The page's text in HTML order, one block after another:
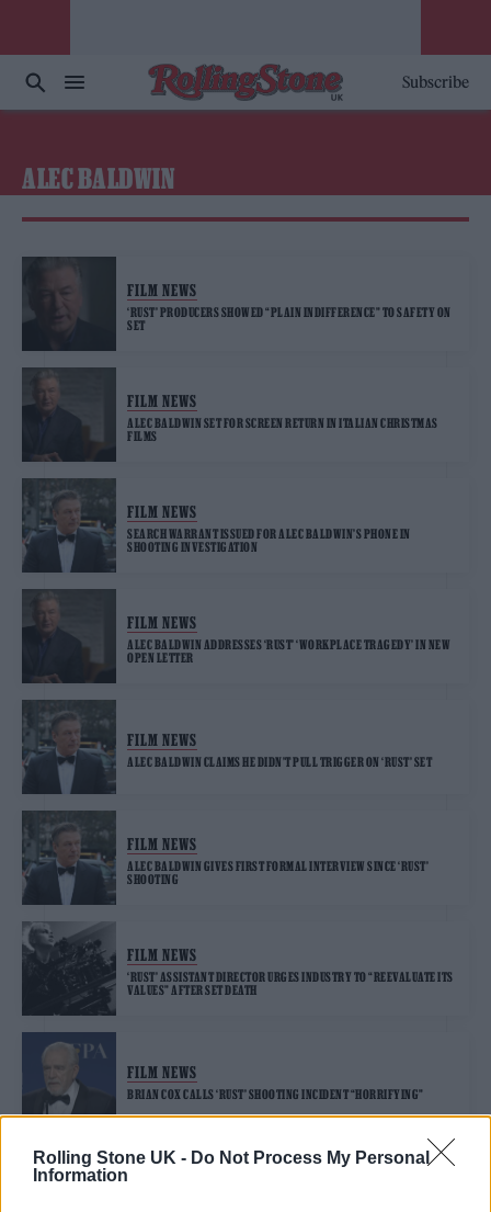
Rolling Stone UK - Do Not Process My Personal
Information
Subscribe
ALEC BALDWIN
FILM NEWS
‘RUST’ PRODUCERS SHOWED “PLAIN INDIFFERENCE” TO SAFETY ON
SET
FILM NEWS
ALEC BALDWIN SET FOR SCREEN RETURN IN ITALIAN CHRISTMAS
FILMS
FILM NEWS
SEARCH WARRANT ISSUED FOR ALEC BALDWIN’S PHONE IN
SHOOTING INVESTIGATION
FILM NEWS
ALEC BALDWIN ADDRESSES ‘RUST’ ‘WORKPLACE TRAGEDY’ IN NEW
OPEN LETTER
FILM NEWS
ALEC BALDWIN CLAIMS HE DIDN’T PULL TRIGGER ON ‘RUST’ SET
FILM NEWS
ALEC BALDWIN GIVES FIRST FORMAL INTERVIEW SINCE ‘RUST’
SHOOTING
FILM NEWS
‘RUST’ ASSISTANT DIRECTOR URGES INDUSTRY TO “REEVALUATE ITS
VALUES” AFTER SET DEATH
FILM NEWS
BRIAN COX CALLS ‘RUST’ SHOOTING INCIDENT “HORRIFYING”